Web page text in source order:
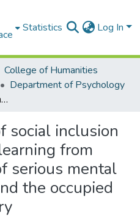
Statistics Log In
College of Humanities
Department of Psychology
The ambiguities of social inclusion in mental health: learning from lived experience of serious mental illness in Ghana and the occupied Palestinian territory
social inclusion
from
serious mental
the occupied